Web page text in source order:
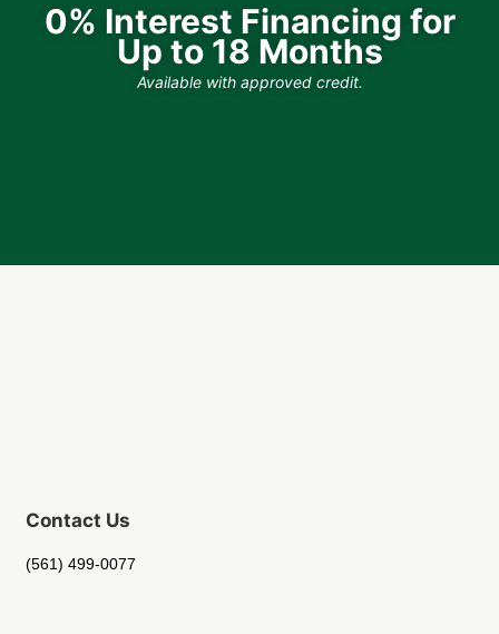
0% Interest Financing for
Up to 18 Months
Available with approved credit.
Contact Us
(561) 499-0077